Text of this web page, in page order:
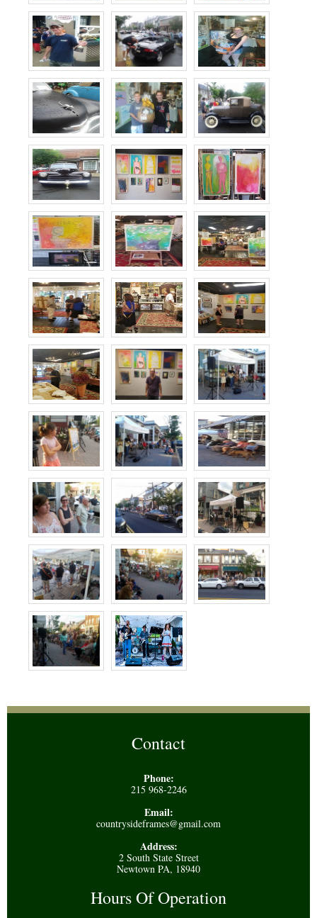
Contact
Phone:
215 968-2246
Email:
countrysideframes@gmail.com
Address:
2 South State Street
Newtown PA, 18940
Hours Of Operation